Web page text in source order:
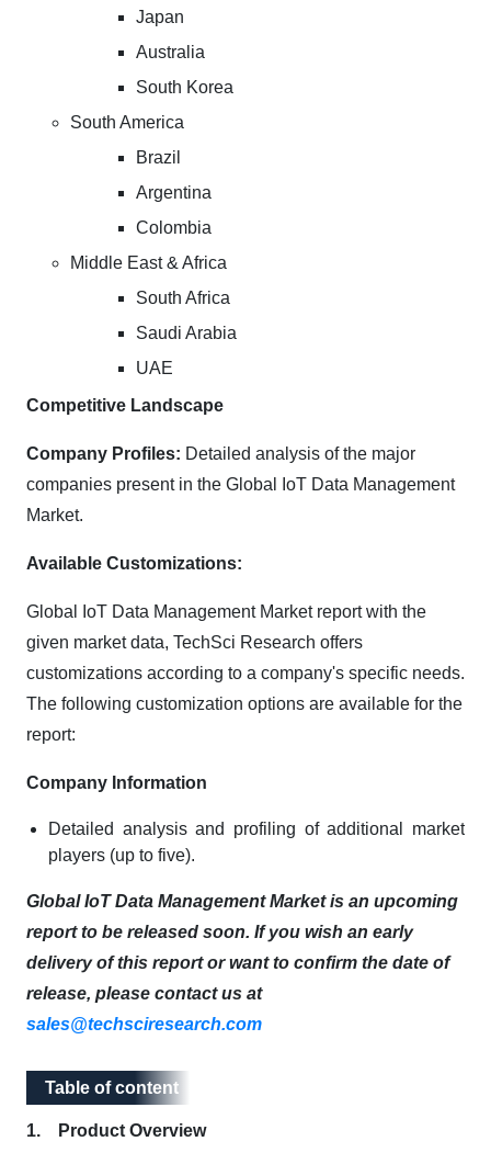
Japan
Australia
South Korea
South America
Brazil
Argentina
Colombia
Middle East & Africa
South Africa
Saudi Arabia
UAE
Competitive Landscape
Company Profiles: Detailed analysis of the major
companies present in the Global IoT Data Management
Market.
Available Customizations:
Global IoT Data Management Market report with the
given market data, TechSci Research offers
customizations according to a company's specific needs.
The following customization options are available for the
report:
Company Information
Detailed analysis and profiling of additional market
players (up to five).
Global IoT Data Management Market is an upcoming
report to be released soon. If you wish an early
delivery of this report or want to confirm the date of
release, please contact us at
sales@techsciresearch.com
Table of content
Table of content
1. Product Overview